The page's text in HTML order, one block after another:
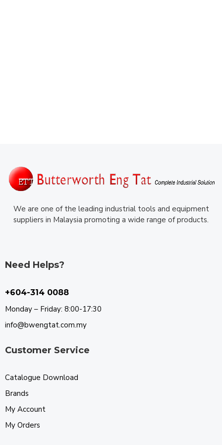
We are one of the leading industrial tools and equipment
suppliers in Malaysia promoting a wide range of products.
Need Helps?
+604-314 0088
Monday – Friday: 8:00-17:30
info@bwengtat.com.my
Customer Service
Catalogue Download
Brands
My Account
My Orders